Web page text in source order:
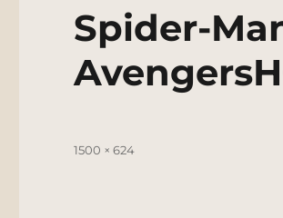
Spider-
Full
1500 × 624